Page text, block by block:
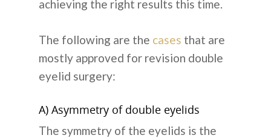
achieving the right results this time.
The following are the cases that are
mostly approved for revision double
eyelid surgery:
A) Asymmetry of double eyelids
The symmetry of the eyelids is the